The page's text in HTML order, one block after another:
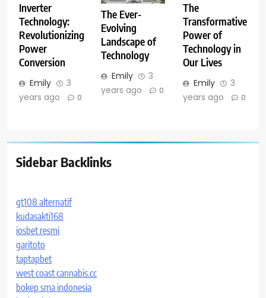
Inverter
Technology:
Revolutionizing
Power
Conversion
Emily
3
years ago
0
The Ever-
Evolving
Landscape of
Technology
Emily
3
years ago
0
The
Transformative
Power of
Technology in
Our Lives
Emily
3
years ago
0
Sidebar Backlinks
gt108 alternatif
kudasakti168
iosbet resmi
garitoto
taptapbet
west coast cannabis.cc
bokep sma indonesia